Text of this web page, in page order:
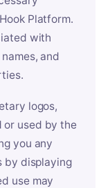
Platform.
with
and
logos,
or used by the
you any
by displaying
use may